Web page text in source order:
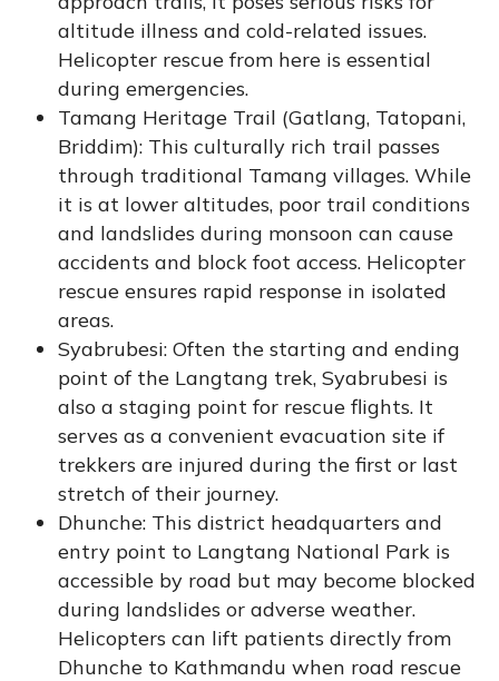
altitude illness and cold-related issues.
Helicopter rescue from here is essential
during emergencies.
Tamang Heritage Trail (Gatlang, Tatopani,
Briddim): This culturally rich trail passes
through traditional Tamang villages. While
it is at lower altitudes, poor trail conditions
and landslides during monsoon can cause
accidents and block foot access. Helicopter
rescue ensures rapid response in isolated
areas.
Syabrubesi: Often the starting and ending
point of the Langtang trek, Syabrubesi is
also a staging point for rescue flights. It
serves as a convenient evacuation site if
trekkers are injured during the first or last
stretch of their journey.
Dhunche: This district headquarters and
entry point to Langtang National Park is
accessible by road but may become blocked
during landslides or adverse weather.
Helicopters can lift patients directly from
Dhunche to Kathmandu when road rescue